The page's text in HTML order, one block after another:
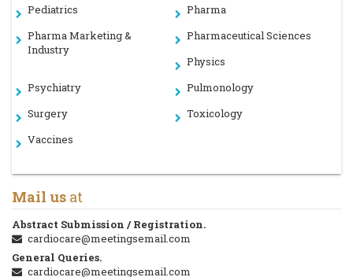
Pediatrics
Pharma
Pharma Marketing &
Industry
Pharmaceutical Sciences
Physics
Psychiatry
Pulmonology
Surgery
Toxicology
Vaccines
Mail us at
Abstract Submission / Registration.
cardiocare@meetingsemail.com
General Queries.
cardiocare@meetingsemail.com